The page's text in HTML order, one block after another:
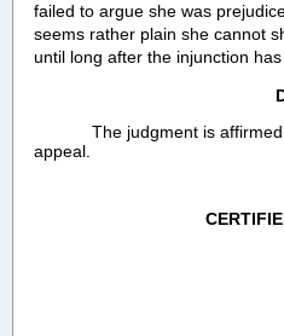
failed to argue she was
seems rather plain she cannot
until long after the injunction
The judgment is
appeal.